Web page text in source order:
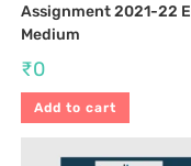
Assignment 2021-22
Medium
₹0
Add to cart